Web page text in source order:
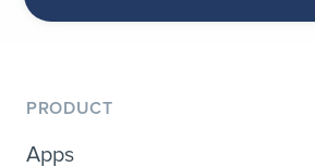
PRODUCT
Apps